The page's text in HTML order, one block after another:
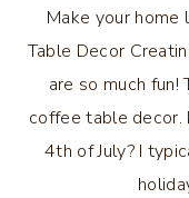
Make your
Table Decor
are so much
coffee table decor.
4th of July? I